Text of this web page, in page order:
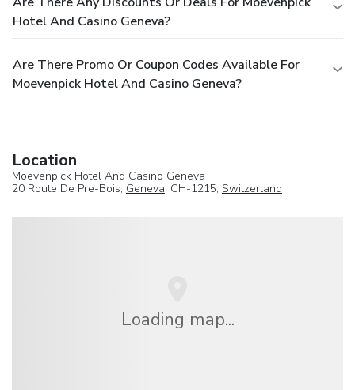
Hotel And Casino Geneva?
Are There Promo Or Coupon Codes Available For
Moevenpick Hotel And Casino Geneva?
Location
Moevenpick Hotel And Casino Geneva
20 Route De Pre-Bois, Geneva, CH-1215, Switzerland
Loading map...